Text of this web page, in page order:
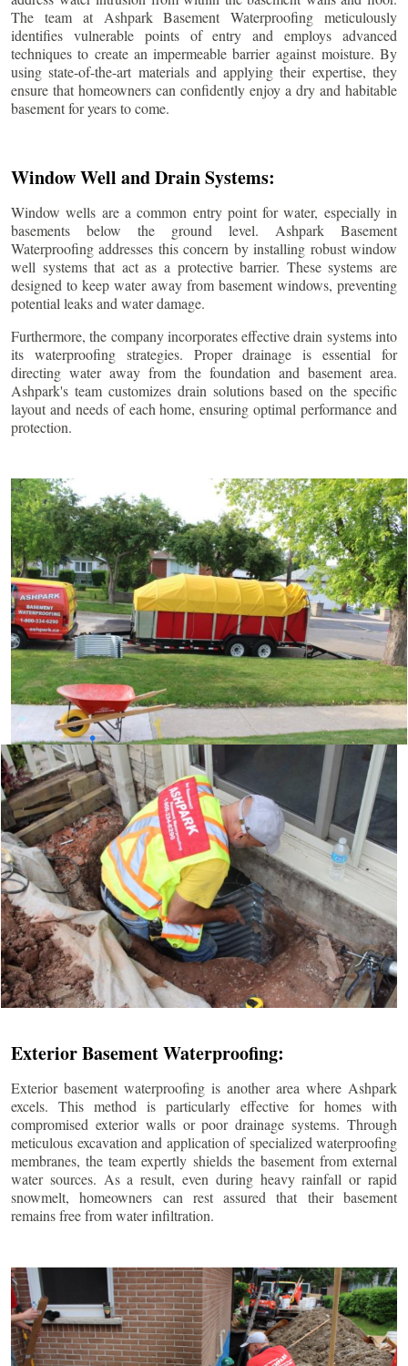
The team at Ashpark Basement Waterproofing meticulously
identifies vulnerable points of entry and employs advanced
techniques to create an impermeable barrier against moisture. By
using state-of-the-art materials and applying their expertise, they
ensure that homeowners can confidently enjoy a dry and habitable
basement for years to come.
Window Well and Drain Systems:
Window wells are a common entry point for water, especially in
basements below the ground level. Ashpark Basement
Waterproofing addresses this concern by installing robust window
well systems that act as a protective barrier. These systems are
designed to keep water away from basement windows, preventing
potential leaks and water damage.
Furthermore, the company incorporates effective drain systems into
its waterproofing strategies. Proper drainage is essential for
directing water away from the foundation and basement area.
Ashpark's team customizes drain solutions based on the specific
layout and needs of each home, ensuring optimal performance and
protection.
Exterior Basement Waterproofing:
Exterior basement waterproofing is another area where Ashpark
excels. This method is particularly effective for homes with
compromised exterior walls or poor drainage systems. Through
meticulous excavation and application of specialized waterproofing
membranes, the team expertly shields the basement from external
water sources. As a result, even during heavy rainfall or rapid
snowmelt, homeowners can rest assured that their basement
remains free from water infiltration.